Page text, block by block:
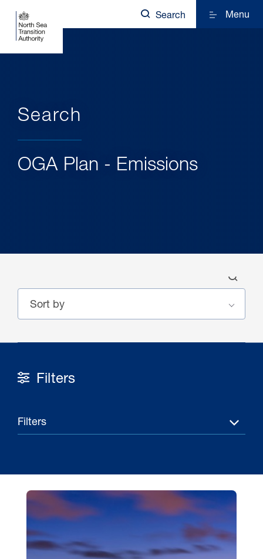
Pipeline studies will help carbon
storage industry
Search Menu
Search
OGA Plan - Emissions
Filters
Filters